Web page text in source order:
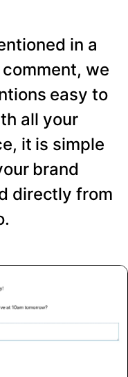
in a
we
easy to
all your
it is simple
brand
directly from